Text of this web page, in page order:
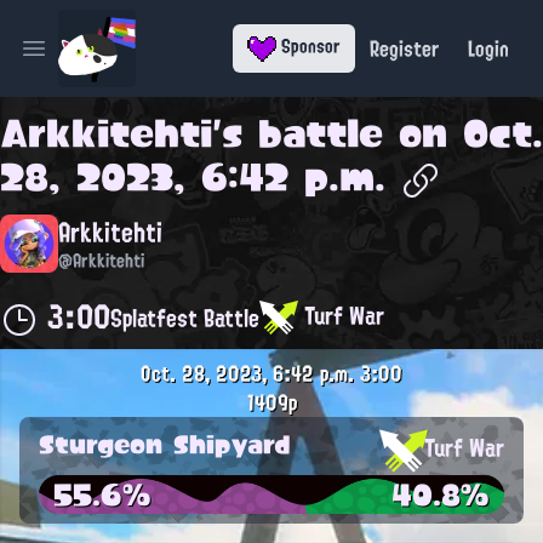
Open main menu Sponsor Register Login
Arkkitehti's battle on Oct.
28, 2023, 6:42 p.m.
Arkkitehti
@Arkkitehti
3:00Splatfest Battle Turf War
Oct. 28, 2023, 6:42 p.m.3:00
1409p
Sturgeon Shipyard Turf War
55.6% 40.8%